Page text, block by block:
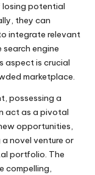
losing potential
they can
integrate relevant
search engine
aspect is crucial
marketplace.
possessing a
act as a pivotal
opportunities,
a novel venture or
portfolio. The
compelling,